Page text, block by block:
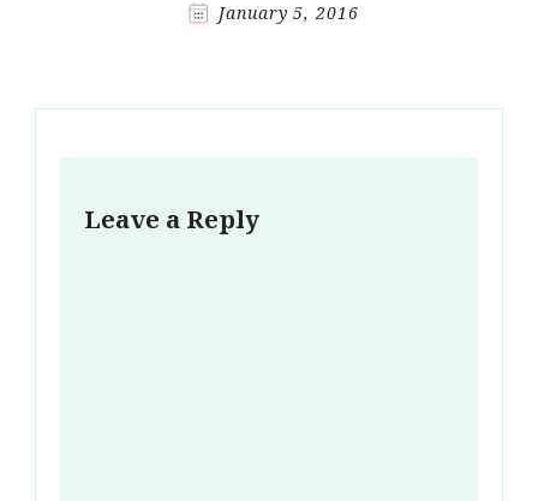
January 5, 2016
Leave a Reply